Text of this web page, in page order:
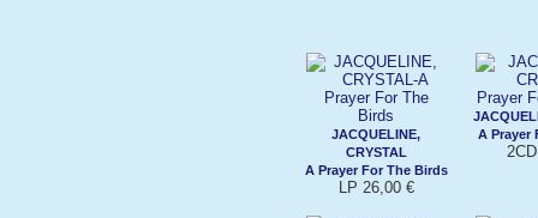
JACQUELINE,
CRYSTAL
A Prayer For The Birds
LP 26,00 €
A Prayer